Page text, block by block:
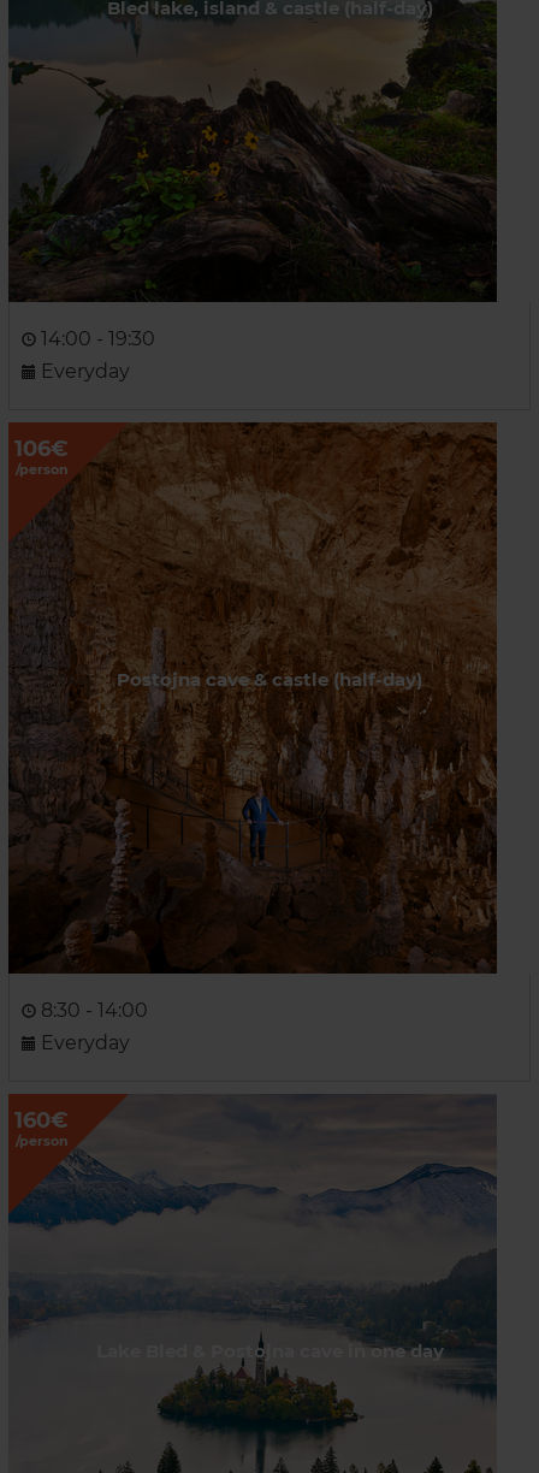
Bled lake, island & castle (half-day)
14:00 - 19:30
Everyday
106€
/person
Postojna cave & castle (half-day)
8:30 - 14:00
Everyday
160€
/person
Lake Bled & Postojna cave in one day